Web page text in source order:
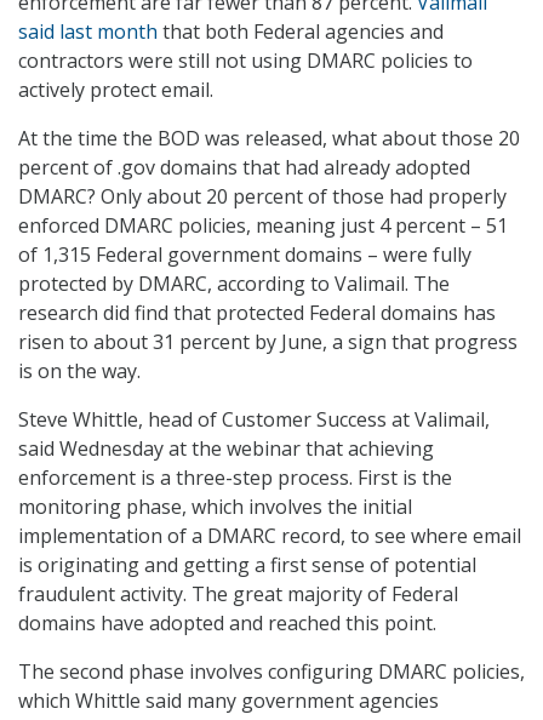
said last month that both Federal agencies and
contractors were still not using DMARC policies to
actively protect email.
At the time the BOD was released, what about those 20
percent of .gov domains that had already adopted
DMARC? Only about 20 percent of those had properly
enforced DMARC policies, meaning just 4 percent – 51
of 1,315 Federal government domains – were fully
protected by DMARC, according to Valimail. The
research did find that protected Federal domains has
risen to about 31 percent by June, a sign that progress
is on the way.
Steve Whittle, head of Customer Success at Valimail,
said Wednesday at the webinar that achieving
enforcement is a three-step process. First is the
monitoring phase, which involves the initial
implementation of a DMARC record, to see where email
is originating and getting a first sense of potential
fraudulent activity. The great majority of Federal
domains have adopted and reached this point.
The second phase involves configuring DMARC policies,
which Whittle said many government agencies